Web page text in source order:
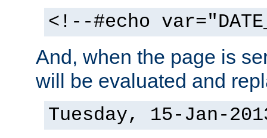
<!--#echo
And, when the page is
will be evaluated and
Tuesday, 15-Jan-